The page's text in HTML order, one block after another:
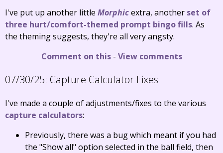
I've put up another little Morphicextra, another set of
three hurt/comfort-themed prompt bingo fills. As
the theming suggests, they're all very angsty.
Comment on this- View comments
07/30/25: Capture Calculator Fixes
I've made a couple of adjustments/fixes to the various
capture calculators:
Previously, there was a bug which meant if you had
the "Show all" option selected in the ball field, then